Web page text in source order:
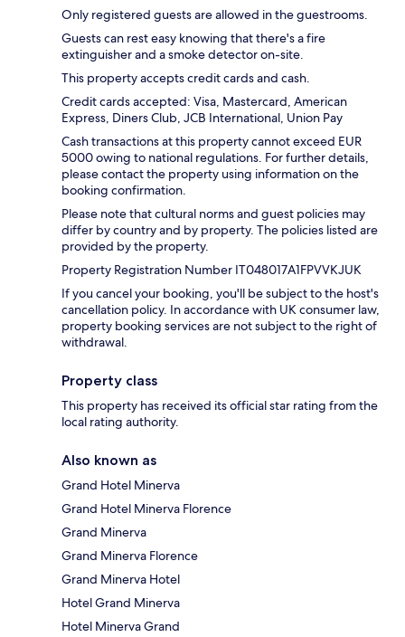
Only registered guests are allowed in the guestrooms.
Guests can rest easy knowing that there's a fire
extinguisher and a smoke detector on-site.
This property accepts credit cards and cash.
Credit cards accepted: Visa, Mastercard, American
Express, Diners Club, JCB International, Union Pay
Cash transactions at this property cannot exceed EUR
5000 owing to national regulations. For further details,
please contact the property using information on the
booking confirmation.
Please note that cultural norms and guest policies may
differ by country and by property. The policies listed are
provided by the property.
Property Registration Number IT048017A1FPVVKJUK
If you cancel your booking, you'll be subject to the host's
cancellation policy. In accordance with UK consumer law,
property booking services are not subject to the right of
withdrawal.
Property class
This property has received its official star rating from the
local rating authority.
Also known as
Grand Hotel Minerva
Grand Hotel Minerva Florence
Grand Minerva
Grand Minerva Florence
Grand Minerva Hotel
Hotel Grand Minerva
Hotel Minerva Grand